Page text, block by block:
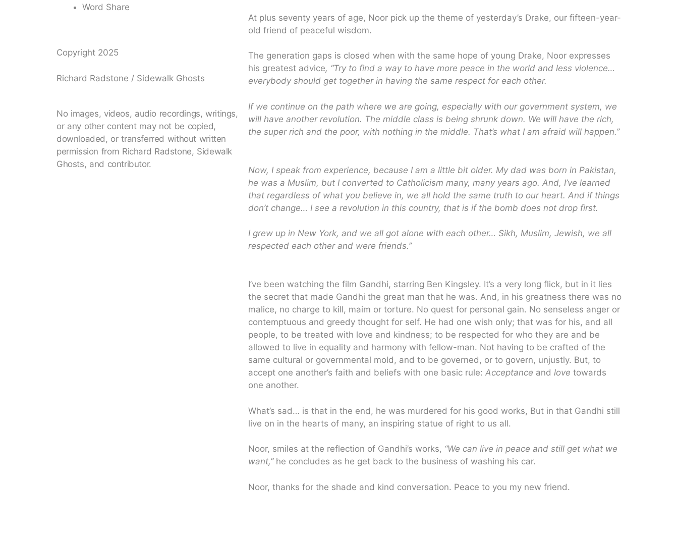
Word Share
Copyright 2025
Richard Radstone / Sidewalk Ghosts
No images, videos, audio recordings, writings,
or any other content may not be copied,
downloaded, or transferred without written
permission from Richard Radstone, Sidewalk
Ghosts, and contributor.
At plus seventy years of age, Noor pick up the theme of yesterday’s Drake, our fifteen-year-
old friend of peaceful wisdom.
The generation gaps is closed when with the same hope of young Drake, Noor expresses
his greatest advice, “Try to find a way to have more peace in the world and less violence…
everybody should get together in having the same respect for each other.
If we continue on the path where we are going, especially with our government system, we
will have another revolution. The middle class is being shrunk down. We will have the rich,
the super rich and the poor, with nothing in the middle. That’s what I am afraid will happen.”
Now, I speak from experience, because I am a little bit older. My dad was born in Pakistan,
he was a Muslim, but I converted to Catholicism many, many years ago. And, I’ve learned
that regardless of what you believe in, we all hold the same truth to our heart. And if things
don’t change… I see a revolution in this country, that is if the bomb does not drop first.
I grew up in New York, and we all got alone with each other… Sikh, Muslim, Jewish, we all
respected each other and were friends.”
I’ve been watching the film Gandhi, starring Ben Kingsley. It’s a very long flick, but in it lies
the secret that made Gandhi the great man that he was. And, in his greatness there was no
malice, no charge to kill, maim or torture. No quest for personal gain. No senseless anger or
contemptuous and greedy thought for self. He had one wish only; that was for his, and all
people, to be treated with love and kindness; to be respected for who they are and be
allowed to live in equality and harmony with fellow-man. Not having to be crafted of the
same cultural or governmental mold, and to be governed, or to govern, unjustly. But, to
accept one another’s faith and beliefs with one basic rule: Acceptance and love towards
one another.
What’s sad… is that in the end, he was murdered for his good works, But in that Gandhi still
live on in the hearts of many, an inspiring statue of right to us all.
Noor, smiles at the reflection of Gandhi’s works, “We can live in peace and still get what we
want,” he concludes as he get back to the business of washing his car.
Noor, thanks for the shade and kind conversation. Peace to you my new friend.